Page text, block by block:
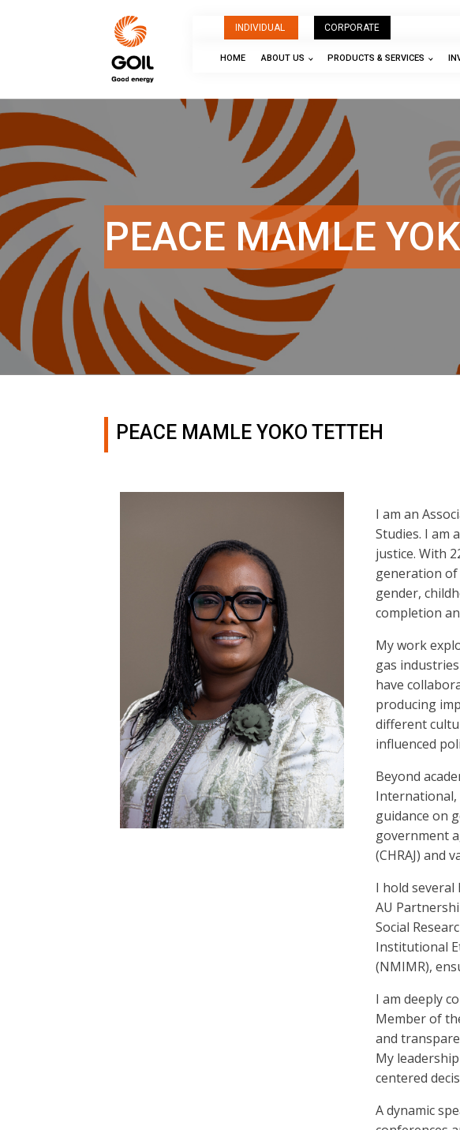
INDIVIDUAL CORPORATE
HOME ABOUT US PRODUCTS & SERVICES
PEACE MAMLE
PEACE MAMLE YOKO TETTEH
I am an
Studies. I am
justice. With
generation
gender,
completion
My work
gas
have
producing
different
influenced
Beyond
guidance on
government
(CHRAJ) and
I hold
AU
Social
Institutional
(NMIMR),
I am deeply
Member of
and
My
centered
A dynamic